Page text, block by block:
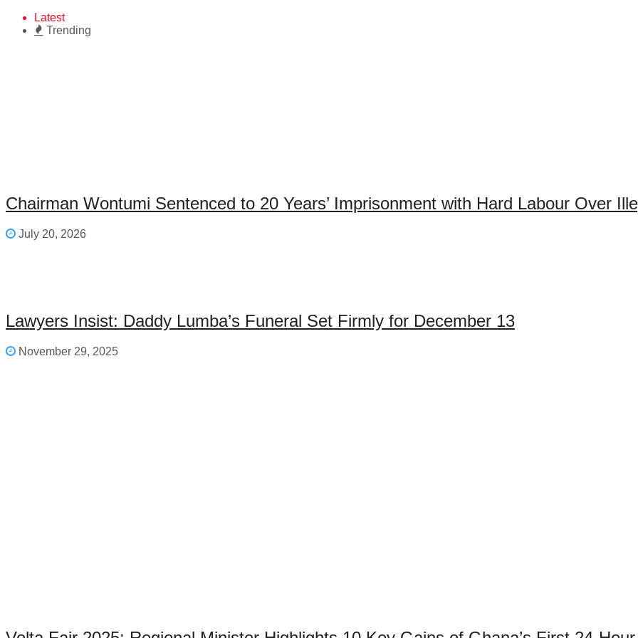
Latest
Trending
Chairman Wontumi Sentenced to 20 Years’ Imprisonment with Hard Labour Over
July 20, 2026
Lawyers Insist: Daddy Lumba’s Funeral Set Firmly for December 13
November 29, 2025